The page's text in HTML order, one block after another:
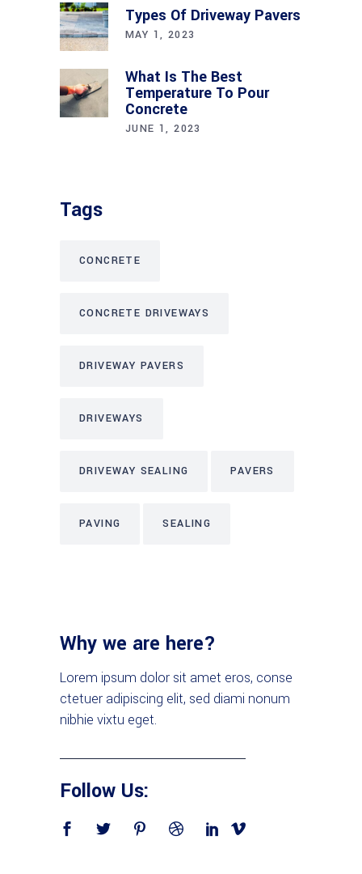
Types Of Driveway Pavers
MAY 1, 2023
What Is The Best
Temperature To Pour
Concrete
JUNE 1, 2023
Tags
CONCRETE
CONCRETE DRIVEWAYS
DRIVEWAY PAVERS
DRIVEWAYS
DRIVEWAY SEALING PAVERS
PAVING SEALING
Why we are here?
Lorem ipsum dolor sit amet eros, conse
ctetuer adipiscing elit, sed diami nonum
nibhie vixtu eget.
Follow Us: